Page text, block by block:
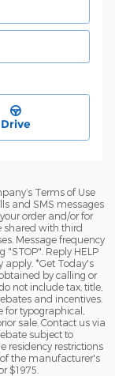
Drive
Terms of Use
and SMS messages
order and/or for
shared with third
Message frequency
"STOP". Reply HELP
*Get Today's
by calling or
not include tax, title,
and incentives.
typographical,
sale. Contact us via
subject to
residency restrictions
the manufacturer's
$1975.